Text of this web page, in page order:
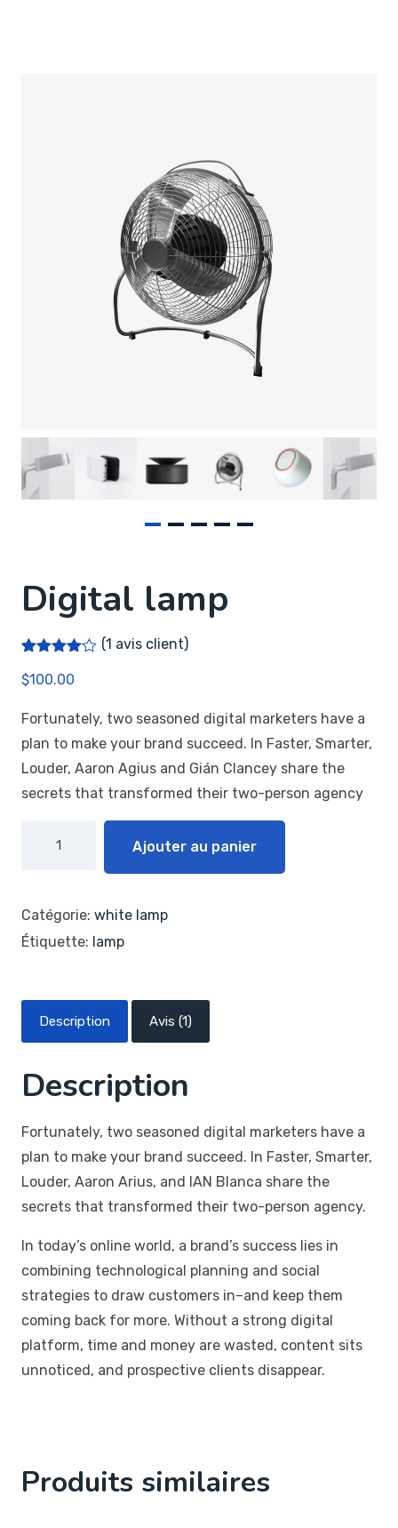
Digital lamp
sur 5
notation
client
(1 avis client)
$100.00
Fortunately, two seasoned digital marketers have a
plan to make your brand succeed. In Faster, Smarter,
Louder, Aaron Agius and Gián Clancey share the
secrets that transformed their two-person agency
Ajouter au panier
Catégorie: white lamp
Étiquette: lamp
Description Avis (1)
Description
Fortunately, two seasoned digital marketers have a
plan to make your brand succeed. In Faster, Smarter,
Louder, Aaron Arius, and IAN Blanca share the
secrets that transformed their two-person agency.
In today’s online world, a brand’s success lies in
combining technological planning and social
strategies to draw customers in–and keep them
coming back for more. Without a strong digital
platform, time and money are wasted, content sits
unnoticed, and prospective clients disappear.
Produits similaires